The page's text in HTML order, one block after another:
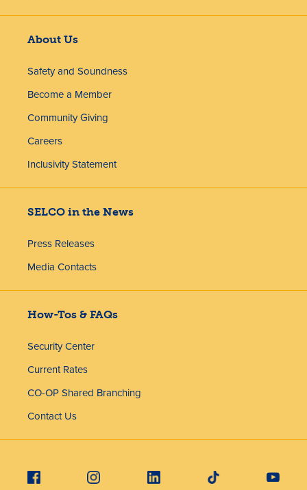
About Us
Safety and Soundness
Become a Member
Community Giving
Careers
Inclusivity Statement
SELCO in the News
Press Releases
Media Contacts
How-Tos & FAQs
Security Center
Current Rates
CO-OP Shared Branching
Contact Us